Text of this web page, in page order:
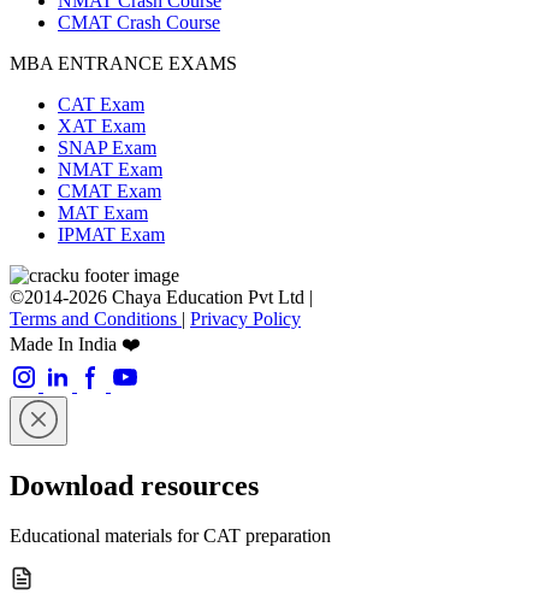
CMAT Crash Course
MBA ENTRANCE EXAMS
CAT Exam
XAT Exam
SNAP Exam
NMAT Exam
CMAT Exam
MAT Exam
IPMAT Exam
©2014-2026 Chaya Education Pvt Ltd |
Terms and Conditions | Privacy Policy
Made In India ❤️
Download resources
Educational materials for CAT preparation